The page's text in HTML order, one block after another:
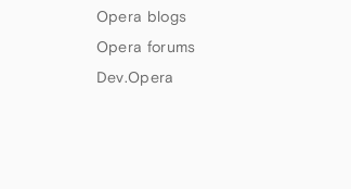
Opera blogs
Opera forums
Dev.Opera